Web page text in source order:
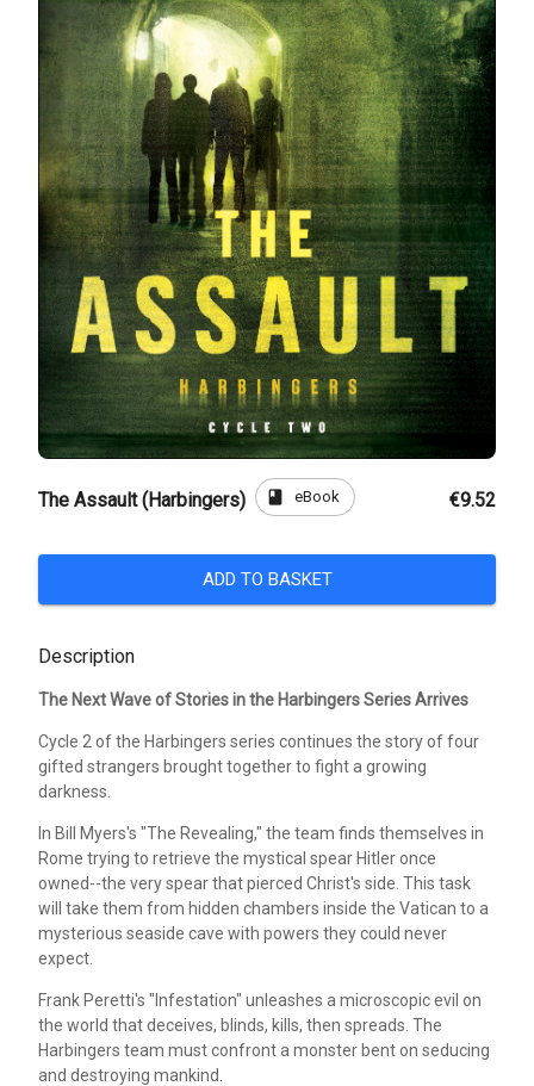
The Assault (Harbingers) book eBook €9.52
ADD TO BASKET
Description
The Next Wave of Stories in the Harbingers Series Arrives
Cycle 2 of the Harbingers series continues the story of four
gifted strangers brought together to fight a growing
darkness.
In Bill Myers's "The Revealing," the team finds themselves in
Rome trying to retrieve the mystical spear Hitler once
owned--the very spear that pierced Christ's side. This task
will take them from hidden chambers inside the Vatican to a
mysterious seaside cave with powers they could never
expect.
Frank Peretti's "Infestation" unleashes a microscopic evil on
the world that deceives, blinds, kills, then spreads. The
Harbingers team must confront a monster bent on seducing
and destroying mankind.